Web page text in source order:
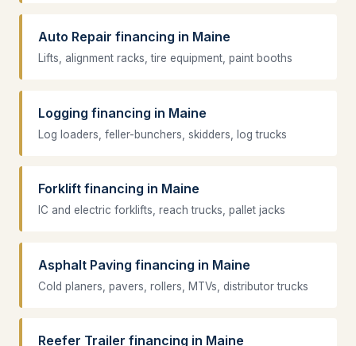
Auto Repair financing in Maine
Lifts, alignment racks, tire equipment, paint booths
Logging financing in Maine
Log loaders, feller-bunchers, skidders, log trucks
Forklift financing in Maine
IC and electric forklifts, reach trucks, pallet jacks
Asphalt Paving financing in Maine
Cold planers, pavers, rollers, MTVs, distributor trucks
Reefer Trailer financing in Maine